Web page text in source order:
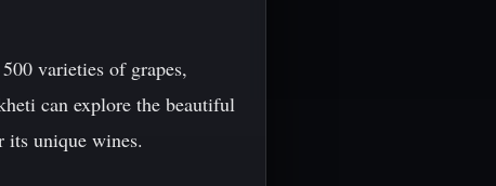
varieties of grapes,
can explore the beautiful
its unique wines.